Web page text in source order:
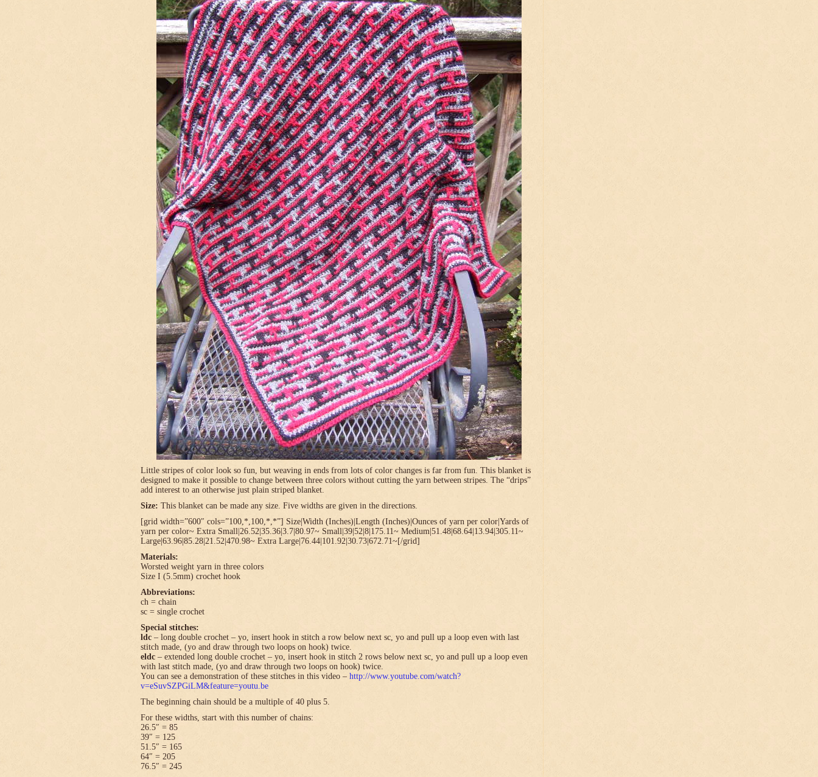
Little stripes of color look so fun, but weaving in ends from lots of color changes is far from fun. This blanket is
designed to make it possible to change between three colors without cutting the yarn between stripes. The “drips”
add interest to an otherwise just plain striped blanket.
Size: This blanket can be made any size. Five widths are given in the directions.
[grid width=”600″ cols=”100,*,100,*,*”] Size|Width (Inches)|Length (Inches)|Ounces of yarn per color|Yards of
yarn per color~ Extra Small|26.52|35.36|3.7|80.97~ Small|39|52|8|175.11~ Medium|51.48|68.64|13.94|305.11~
Large|63.96|85.28|21.52|470.98~ Extra Large|76.44|101.92|30.73|672.71~[/grid]
Materials:
Worsted weight yarn in three colors
Size I (5.5mm) crochet hook
Abbreviations:
ch = chain
sc = single crochet
Special stitches:
ldc – long double crochet – yo, insert hook in stitch a row below next sc, yo and pull up a loop even with last
stitch made, (yo and draw through two loops on hook) twice.
eldc – extended long double crochet – yo, insert hook in stitch 2 rows below next sc, yo and pull up a loop even
with last stitch made, (yo and draw through two loops on hook) twice.
You can see a demonstration of these stitches in this video – http://www.youtube.com/watch?
v=eSuvSZPGiLM&feature=youtu.be
The beginning chain should be a multiple of 40 plus 5.
For these widths, start with this number of chains:
26.5″ = 85
39″ = 125
51.5″ = 165
64″ = 205
76.5″ = 245